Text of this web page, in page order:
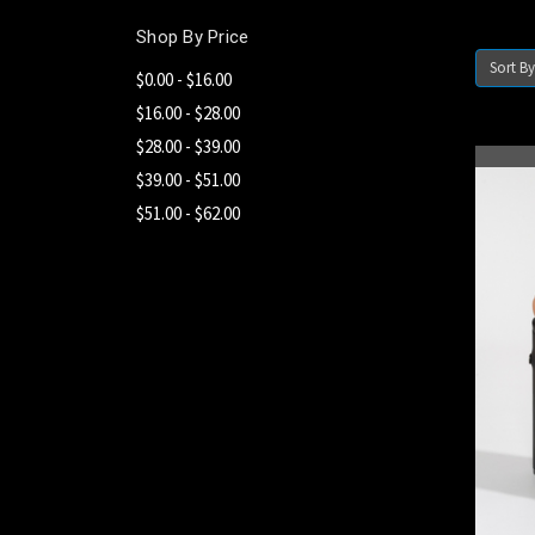
Shop By Price
$0.00 - $16.00
$16.00 - $28.00
$28.00 - $39.00
$39.00 - $51.00
$51.00 - $62.00
Sort